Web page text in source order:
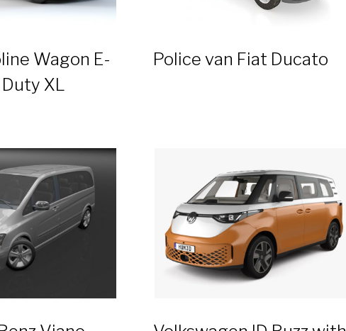
Wagon E-
XL
Police van Fiat Ducato